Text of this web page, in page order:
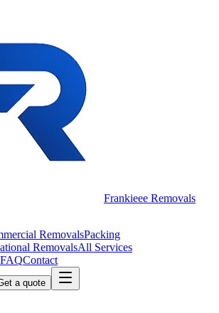
Frankieee Removals
RemovalsPacking
RemovalsAll Services
FAQContact
a quote